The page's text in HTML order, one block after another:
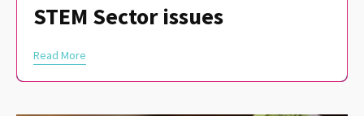
STEM Sector issues
Read More